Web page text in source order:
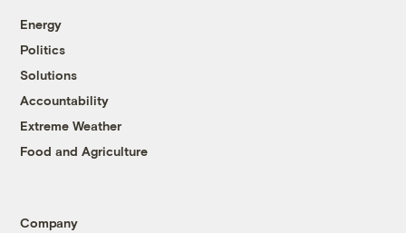
Energy
Politics
Solutions
Accountability
Extreme Weather
Food and Agriculture
Company